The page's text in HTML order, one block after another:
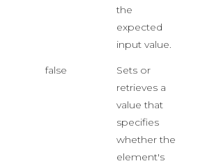
the
expected
input value.
false
Sets or
retrieves a
value that
specifies
whether the
element's